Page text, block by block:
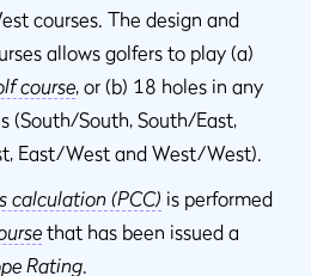
courses. The design and
allows golfers to play (a)
course, or (b) 18 holes in any
(South/South, South/East,
East/West and West/West).
calculation (PCC) is performed
that has been issued a
Rating.